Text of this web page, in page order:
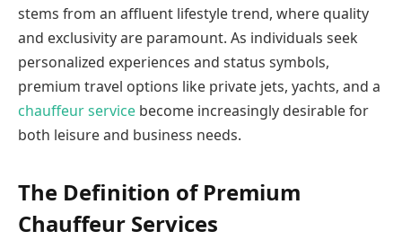
stems from an affluent lifestyle trend, where quality
and exclusivity are paramount. As individuals seek
personalized experiences and status symbols,
premium travel options like private jets, yachts, and a
chauffeur service become increasingly desirable for
both leisure and business needs.
The Definition of Premium
Chauffeur Services